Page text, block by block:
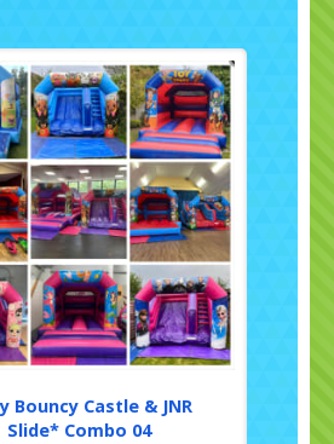
Bouncy Castle & JNR
Slide* Combo 04